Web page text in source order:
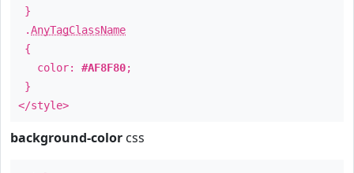
}
.AnyTagClassName
{
color: #AF8F80;
}
</style>
background-color css